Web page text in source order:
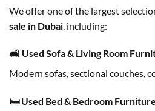
We offer one of the largest
sale in Dubai , including:
🛋 Used Sofa & Living Room
Modern sofas, sectional couches,
🛏 Used Bed & Bedroom